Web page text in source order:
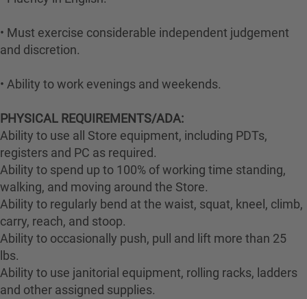
• Must exercise considerable independent judgement
and discretion.
• Ability to work evenings and weekends.
PHYSICAL REQUIREMENTS/ADA:
Ability to use all Store equipment, including PDTs,
registers and PC as required.
Ability to spend up to 100% of working time standing,
walking, and moving around the Store.
Ability to regularly bend at the waist, squat, kneel, climb,
carry, reach, and stoop.
Ability to occasionally push, pull and lift more than 25
lbs.
Ability to use janitorial equipment, rolling racks, ladders
and other assigned supplies.